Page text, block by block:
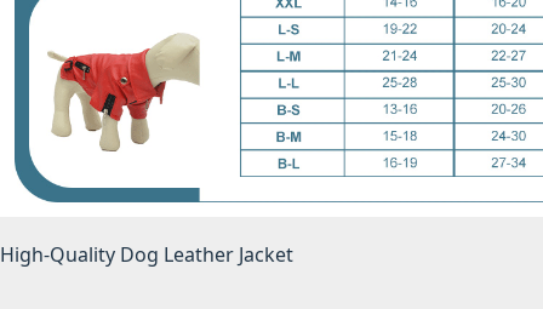
High-Quality Dog Leather Jacket